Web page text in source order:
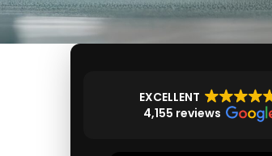
EXCELLENT
4,155 reviews